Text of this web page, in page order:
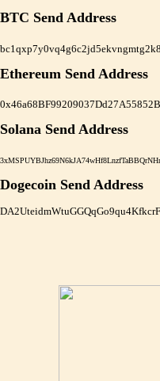
BTC Send Address
Ethereum Send Address
Solana Send Address
Dogecoin Send Address